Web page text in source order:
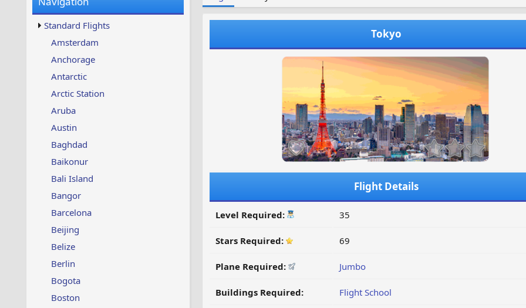
w
s
u
p
Standard Flights
Amsterdam
Anchorage
Antarctic
Arctic Station
Aruba
Austin
Baghdad
Baikonur
Bali Island
Bangor
Barcelona
Beijing
Belize
Berlin
Bogota
Boston
Tokyo
Flight Details
Level Required: 35
Stars Required: 69
Plane Required: Jumbo
Buildings Required: Flight School